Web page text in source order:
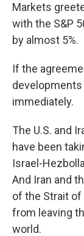
Markets
with the S&P
by almost 5%.
If the
immediately.
The U.S. and
have been
Israel-
And Iran and
of the Strait of
from leaving
world.